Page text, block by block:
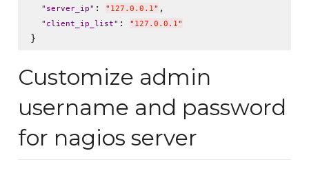
" server_ip" : " 127.0.0.1 " ,
" client_ip_list" : " 127.0.0.1 "
Customize admin
username and password
for nagios server